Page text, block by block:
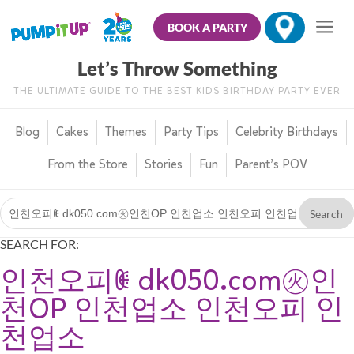
BOOK A PARTY
Let’s Throw Something
THE ULTIMATE GUIDE TO THE BEST KIDS BIRTHDAY PARTY EVER
Blog Cakes Themes Party Tips
Celebrity Birthdays
From the Store
Stories Fun Parent’s POV
SEARCH FOR:
인천오피ꂋ dk050.com㊋인
천OP 인천업소 인천오피 인
천업소